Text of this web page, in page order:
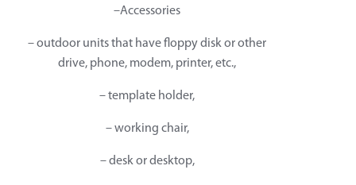
–Accessories
– outdoor units that have floppy disk or other
drive, phone, modem, printer, etc.,
– template holder,
– working chair,
– desk or desktop,